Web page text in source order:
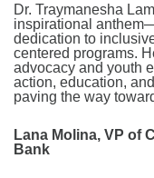
Dr. Traymanesha
inspirational
dedication to
centered programs.
advocacy and youth
action, education,
paving the way
Lana Molina, VP of
Bank